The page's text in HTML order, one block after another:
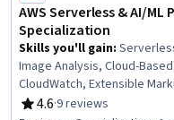
AWS Serverless & AI/
Specialization
Skills you'll gain:
Image Analysis, Cloud-
CloudWatch, Extensible
Computer Vision, Cloud
4.6
Rating, 4.6 out of 5 stars
·9 reviews